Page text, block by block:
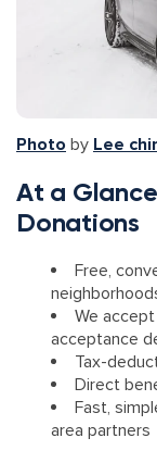
Photo by Lee
At a
Donations
Free,
We
acceptance
Tax-
Direct
Fast,
area partners